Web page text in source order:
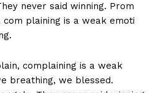
never said winning. Prom
plaining is a weak emoti
complaining is a weak
breathing, we blessed.